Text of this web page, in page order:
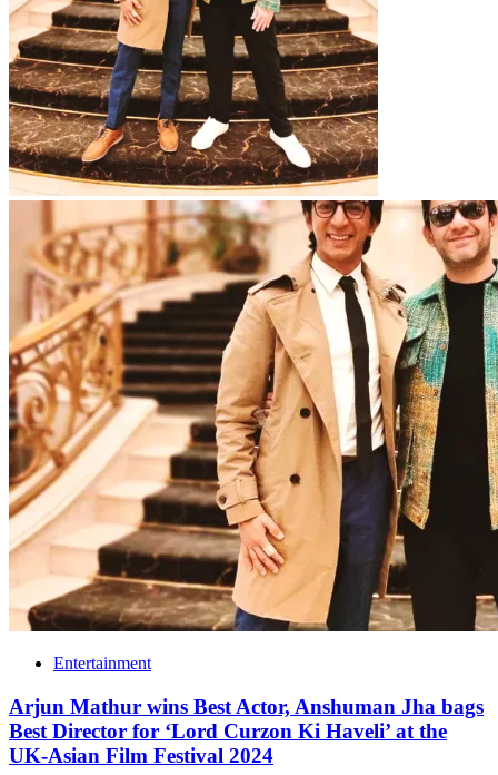
Entertainment
Arjun Mathur wins Best Actor, Anshuman Jha bags
Best Director for ‘Lord Curzon Ki Haveli’ at the
UK-Asian Film Festival 2024